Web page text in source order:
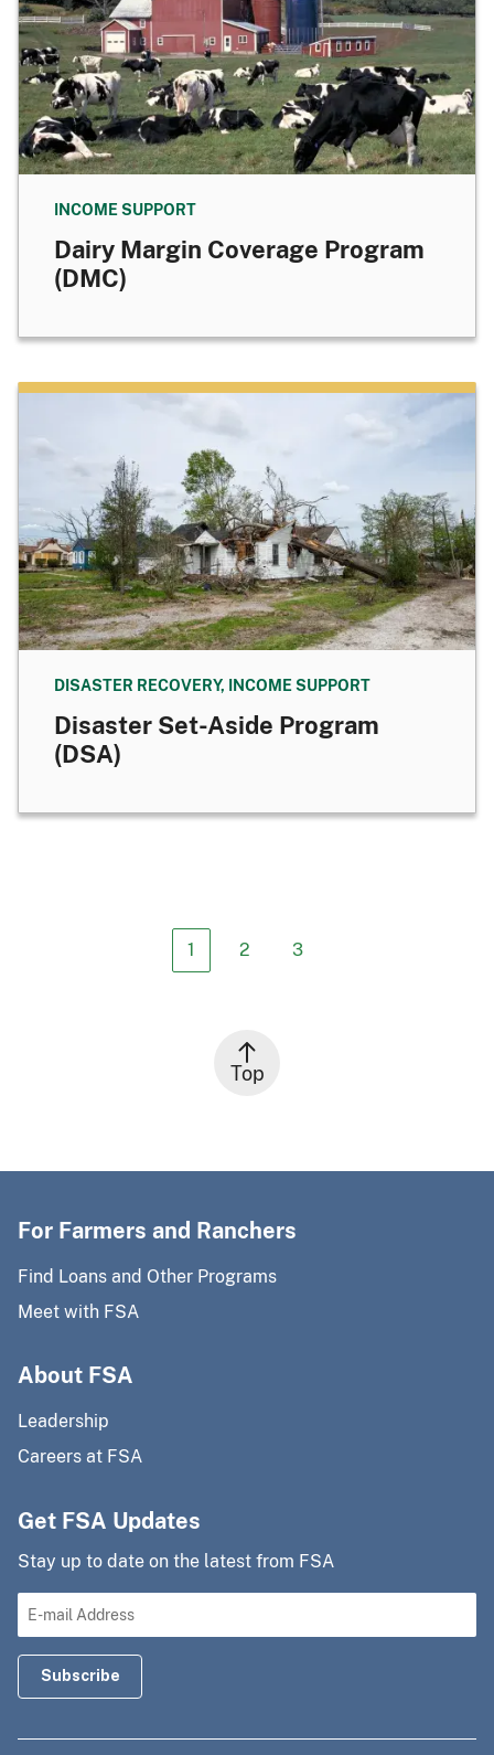
INCOME SUPPORT
Dairy Margin Coverage Program
(DMC)
DISASTER RECOVERY, INCOME SUPPORT
Disaster Set-Aside Program
(DSA)
1 2 3
Top
For Farmers and Ranchers
Find Loans and Other Programs
Meet with FSA
About FSA
Leadership
Careers at FSA
Get FSA Updates
Stay up to date on the latest from FSA